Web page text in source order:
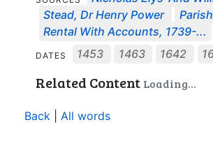
Stead, Dr Henry Power
Rental With Accounts, 1739-...
DATES 1453 1463 1642
Related Content